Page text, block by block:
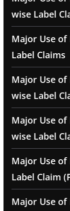
wise Label
Major Use of
Label Claims
Major Use
wise Label
Major Use
wise Label
Major Use of
Label Claim
Major Use